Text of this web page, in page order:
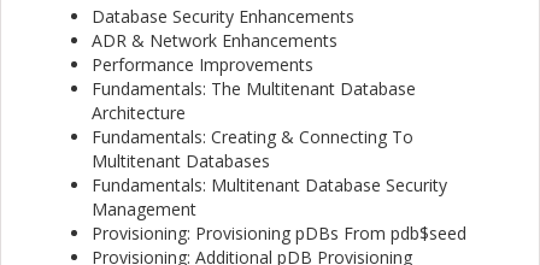
Database Security Enhancements
ADR & Network Enhancements
Performance Improvements
Fundamentals: The Multitenant Database
Architecture
Fundamentals: Creating & Connecting To
Multitenant Databases
Fundamentals: Multitenant Database Security
Management
Provisioning: Provisioning pDBs From pdb$seed
Provisioning: Additional pDB Provisioning